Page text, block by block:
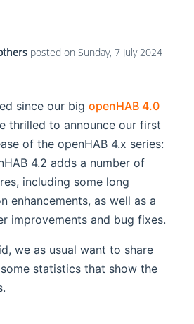
posted on Sunday, 7 July 2024
since our big openHAB 4.0
thrilled to announce our first
of the openHAB 4.x series:
4.2 adds a number of
including some long
enhancements, as well as a
improvements and bug fixes.
we as usual want to share
statistics that show the